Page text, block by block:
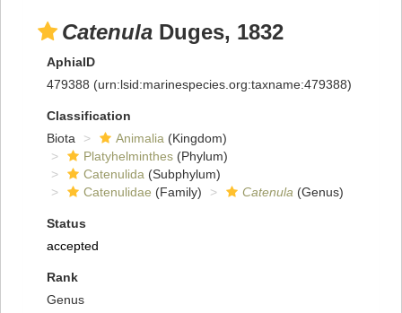
Catenula Duges, 1832
AphiaID
479388 (urn:lsid:marinespecies.org:taxname:479388)
Classification
Biota
Animalia (Kingdom)
Platyhelminthes (Phylum)
Catenulida (Subphylum)
Catenulidae (Family) Catenula (Genus)
Status
accepted
Rank
Genus